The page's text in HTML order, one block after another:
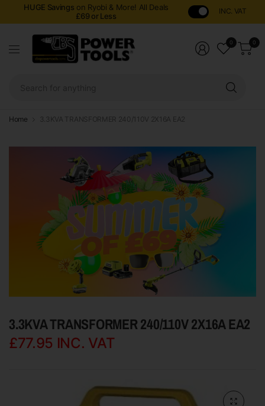
HUGE Savings on Ryobi & More! All Deals
£69 or Less
INC. VAT
0 0
Home 3.3KVA TRANSFORMER 240/110V 2X16A EA2
3.3KVA TRANSFORMER 240/110V 2X16A EA2
£77.95 INC. VAT